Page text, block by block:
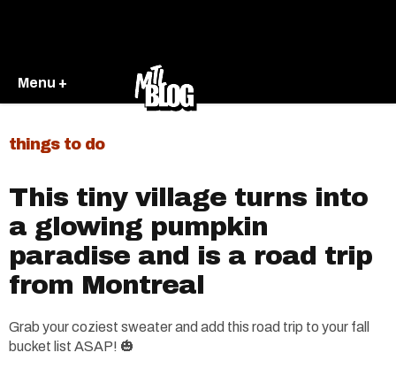
Menu +
things to do
This tiny village turns into
a glowing pumpkin
paradise and is a road trip
from Montreal
Grab your coziest sweater and add this road trip to your fall
bucket list ASAP! 🎃